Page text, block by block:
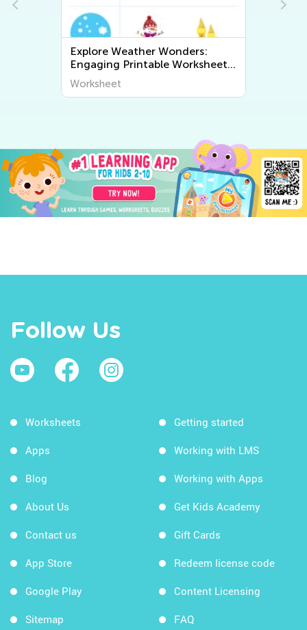
Explore Weather Wonders:
Engaging Printable Worksheets
for Kids to Learn About The
World Around Us
Worksheet
Follow Us
Worksheets
Apps
Blog
About Us
Contact us
App Store
Google Play
Sitemap
Getting started
Working with LMS
Working with Apps
Get Kids Academy
Gift Cards
Redeem license code
Content Licensing
FAQ